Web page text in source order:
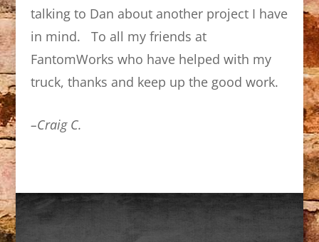
talking to Dan about another project I have
in mind. To all my friends at
FantomWorks who have helped with my
truck, thanks and keep up the good work.
–Craig C.